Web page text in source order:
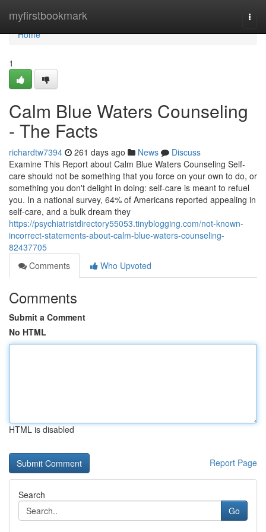
myfirstbookmark
Home
Home
1
Calm Blue Waters Counseling
- The Facts
richardtw7394 261 days ago News
Discuss
Examine This Report about Calm Blue Waters Counseling Self-
care should not be something that you force on your own to do, or
something you don't delight in doing: self-care is meant to refuel
you. In a national survey, 64% of Americans reported appealing in
self-care, and a bulk dream they
https://psychiatristdirectory55053.tinyblogging.com/not-known-
incorrect-statements-about-calm-blue-waters-counseling-
82437705
Comments
Who Upvoted
Comments
Submit a Comment
No HTML
HTML is disabled
Report Page
Search
Go